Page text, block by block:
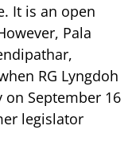
It is an open
Pala
RG Lyngdoh
September 16
legislator